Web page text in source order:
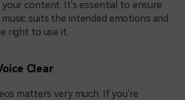
your content. It's essential to ensure
suits the intended emotions and
right to use it.
Clear
matters very much. If you're